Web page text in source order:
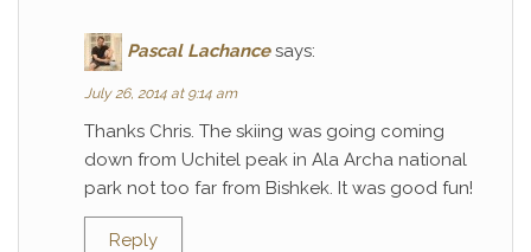
Pascal Lachance says:
July 26, 2014 at 9:14 am
Thanks Chris. The skiing was going coming
down from Uchitel peak in Ala Archa national
park not too far from Bishkek. It was good fun!
Reply